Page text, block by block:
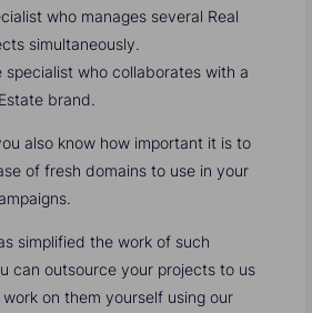
who manages several Real
simultaneously.
specialist who collaborates with a
brand.
also know how important it is to
of fresh domains to use in your
simplified the work of such
can outsource your projects to us
on them yourself using our